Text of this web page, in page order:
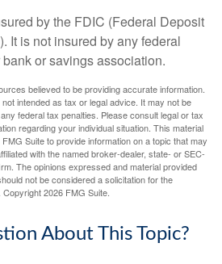
by the FDIC (Federal Deposit
It is not insured by any federal
or savings association.
believed to be providing accurate information.
intended as tax or legal advice. It may not be
federal tax penalties. Please consult legal or tax
regarding your individual situation. This material
Suite to provide information on a topic that may
with the named broker-dealer, state- or SEC-
The opinions expressed and material provided
not be considered a solicitation for the
Copyright2026 FMG Suite.
About This Topic?